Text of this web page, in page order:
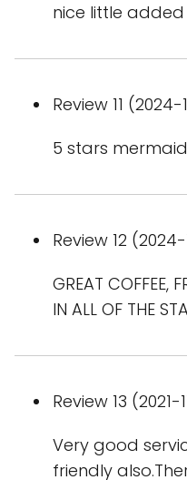
nice little
Review 11
5 stars
Review 12
GREAT COFFEE,
IN ALL OF THE
Review 13
Very good
friendly